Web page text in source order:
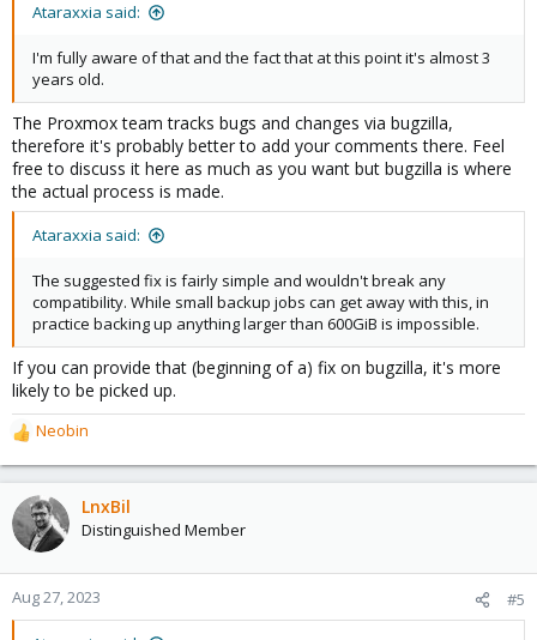
Ataraxxia said:
I'm fully aware of that and the fact that at this point it's almost 3
years old.
The Proxmox team tracks bugs and changes via bugzilla,
therefore it's probably better to add your comments there. Feel
free to discuss it here as much as you want but bugzilla is where
the actual process is made.
Ataraxxia said:
The suggested fix is fairly simple and wouldn't break any
compatibility. While small backup jobs can get away with this, in
practice backing up anything larger than 600GiB is impossible.
If you can provide that (beginning of a) fix on bugzilla, it's more
likely to be picked up.
R
e
a
c
t
o
n
Neobin
LnxBil
Distinguished Member
Aug 27, 2023 #5